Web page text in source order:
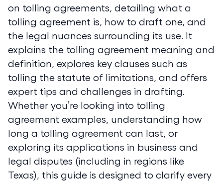
on tolling agreements, detailing what a
tolling agreement is, how to draft one, and
the legal nuances surrounding its use. It
explains the tolling agreement meaning and
definition, explores key clauses such as
tolling the statute of limitations, and offers
expert tips and challenges in drafting.
Whether you’re looking into tolling
agreement examples, understanding how
long a tolling agreement can last, or
exploring its applications in business and
legal disputes (including in regions like
Texas), this guide is designed to clarify every